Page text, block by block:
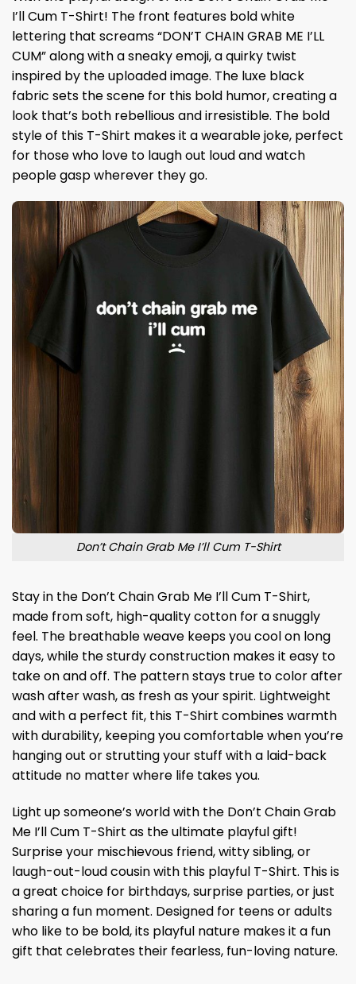
I’ll Cum T-Shirt! The front features bold white
lettering that screams “DON’T CHAIN ​​​​​​​GRAB ME I’LL
CUM” along with a sneaky emoji, a quirky twist
inspired by the uploaded image. The luxe black
fabric sets the scene for this bold humor, creating a
look that’s both rebellious and irresistible. The bold
style of this T-Shirt makes it a wearable joke, perfect
for those who love to laugh out loud and watch
people gasp wherever they go.
Don’t Chain Grab Me I’ll Cum T-Shirt
Stay in the Don’t Chain Grab Me I’ll Cum T-Shirt,
made from soft, high-quality cotton for a snuggly
feel. The breathable weave keeps you cool on long
days, while the sturdy construction makes it easy to
take on and off. The pattern stays true to color after
wash after wash, as fresh as your spirit. Lightweight
and with a perfect fit, this T-Shirt combines warmth
with durability, keeping you comfortable when you’re
hanging out or strutting your stuff with a laid-back
attitude no matter where life takes you.
Light up someone’s world with the Don’t Chain Grab
Me I’ll Cum T-Shirt as the ultimate playful gift!
Surprise your mischievous friend, witty sibling, or
laugh-out-loud cousin with this playful T-Shirt. This is
a great choice for birthdays, surprise parties, or just
sharing a fun moment. Designed for teens or adults
who like to be bold, its playful nature makes it a fun
gift that celebrates their fearless, fun-loving nature.